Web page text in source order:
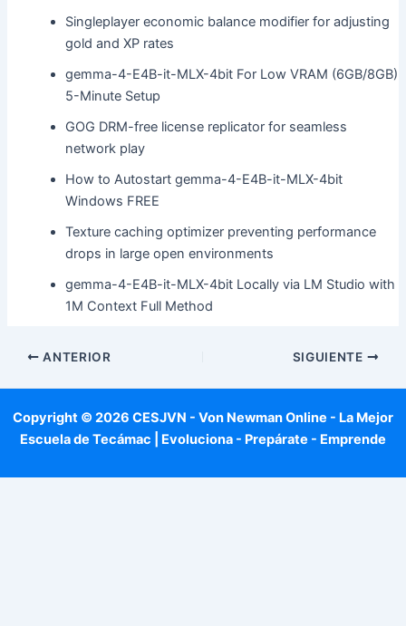
Singleplayer economic balance modifier for adjusting
gold and XP rates
gemma-4-E4B-it-MLX-4bit For Low VRAM (6GB/8GB)
5-Minute Setup
GOG DRM-free license replicator for seamless
network play
How to Autostart gemma-4-E4B-it-MLX-4bit
Windows FREE
Texture caching optimizer preventing performance
drops in large open environments
gemma-4-E4B-it-MLX-4bit Locally via LM Studio with
1M Context Full Method
ANTERIOR SIGUIENTE
Copyright © 2026 CESJVN - Von Newman Online - La Mejor
Escuela de Tecámac | Evoluciona - Prepárate - Emprende